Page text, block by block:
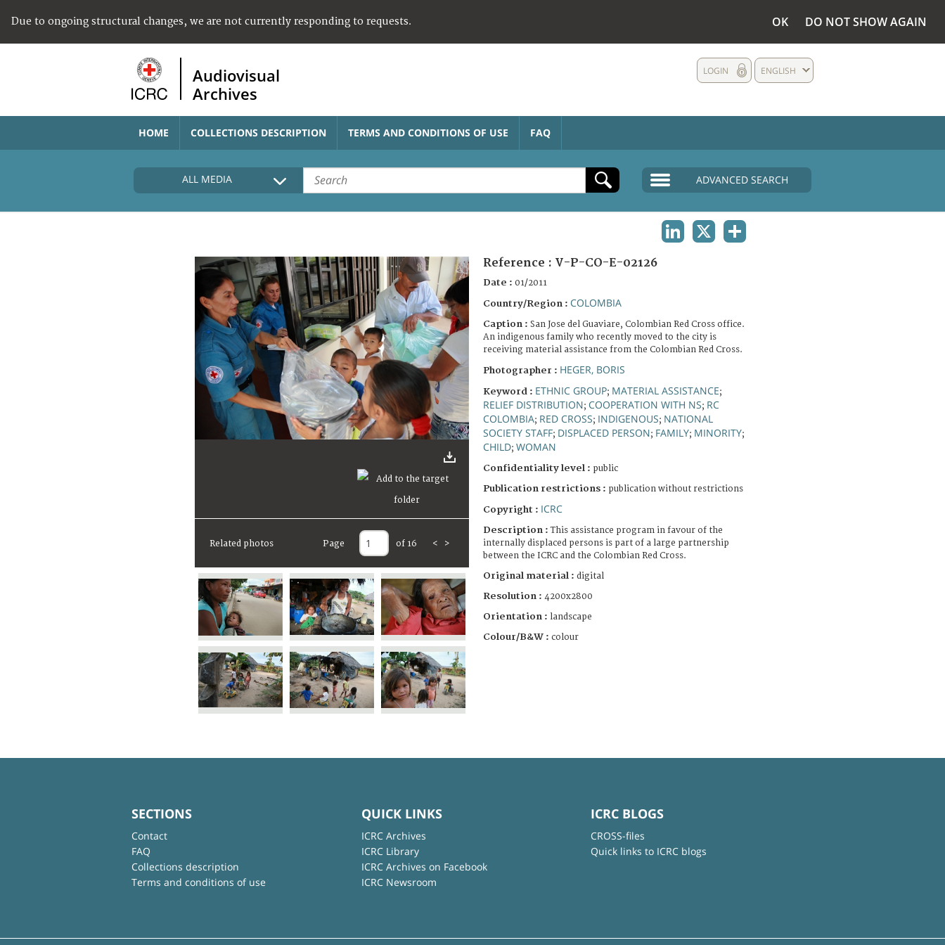
Due to ongoing structural changes, we are not currently responding to requests. OK DO NOT SHOW AGAIN
Audiovisual
Archives
ENGLISH
LOGIN
HOME COLLECTIONS DESCRIPTION TERMS AND CONDITIONS OF USE FAQ
ALL MEDIA ADVANCED SEARCH
Related photos Page of 16 < >
Reference : V-P-CO-E-02126
Date : 01/2011
Country/Region : COLOMBIA
Caption : San Jose del Guaviare, Colombian Red Cross office.
An indigenous family who recently moved to the city is
receiving material assistance from the Colombian Red Cross.
Photographer : HEGER, BORIS
Keyword : ETHNIC GROUP; MATERIAL ASSISTANCE;
RELIEF DISTRIBUTION; COOPERATION WITH NS; RC
COLOMBIA; RED CROSS; INDIGENOUS; NATIONAL
SOCIETY STAFF; DISPLACED PERSON; FAMILY; MINORITY;
CHILD; WOMAN
Confidentiality level : public
Publication restrictions : publication without restrictions
Copyright : ICRC
Description :This assistance program in favour of the
internally displaced persons is part of a large partnership
between the ICRC and the Colombian Red Cross.
Original material : digital
Resolution : 4200x2800
Orientation : landscape
Colour/B&W : colour
SECTIONS
Contact
FAQ
Collections description
Terms and conditions of use
QUICK LINKS
ICRC Archives
ICRC Library
ICRC Archives on Facebook
ICRC Newsroom
ICRC BLOGS
CROSS-files
Quick links to ICRC blogs